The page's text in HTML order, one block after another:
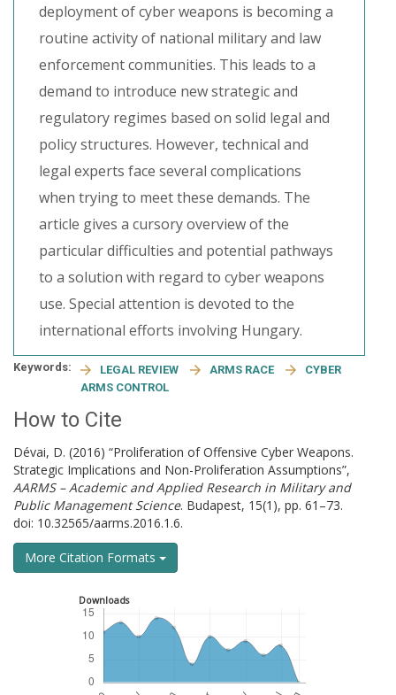
deployment of cyber weapons is becoming a
routine activity of national military and law
enforcement communities. This leads to a
demand to introduce new strategic and
regulatory regimes based on solid legal and
policy structures. However, technical and
legal experts face several complications
when trying to meet these demands. The
article gives a cursory overview of the
particular difficulties and potential pathways
to a solution with regard to cyber weapons
use. Special attention is devoted to the
international efforts involving Hungary.
Keywords: LEGAL REVIEW ARMS RACE
CYBER
ARMS CONTROL
How to Cite
Dévai, D. (2016) “Proliferation of Offensive Cyber Weapons.
Strategic Implications and Non-Proliferation Assumptions”,
AARMS – Academic and Applied Research in Military and
Public Management Science. Budapest, 15(1), pp. 61–73.
doi: 10.32565/aarms.2016.1.6.
More Citation Formats
Downloads